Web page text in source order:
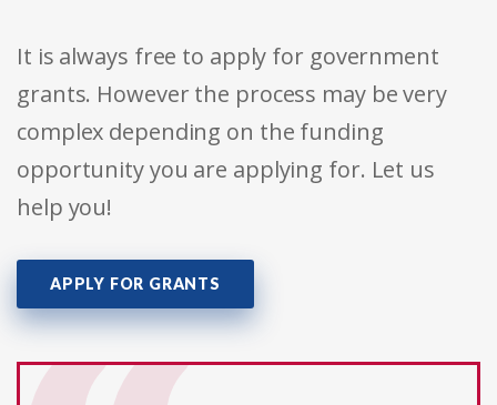
It is always free to apply for government
grants. However the process may be very
complex depending on the funding
opportunity you are applying for. Let us
help you!
APPLY FOR GRANTS